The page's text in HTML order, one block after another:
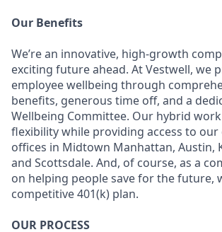
Our Benefits
We’re an innovative, high-growth
exciting future ahead. At Vestwell, we
employee wellbeing through
benefits, generous time off, and a
Wellbeing Committee. Our hybrid
flexibility while providing access to
offices in Midtown Manhattan, Austin,
and Scottsdale. And, of course, as a
on helping people save for the future,
competitive 401(k) plan.
OUR PROCESS